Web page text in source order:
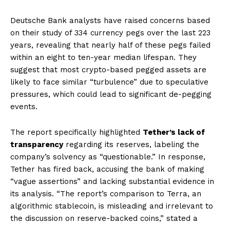
Deutsche Bank analysts have raised concerns based
on their study of 334 currency pegs over the last 223
years, revealing that nearly half of these pegs failed
within an eight to ten-year median lifespan. They
suggest that most crypto-based pegged assets are
likely to face similar “turbulence” due to speculative
pressures, which could lead to significant de-pegging
events.
The report specifically highlighted Tether’s lack of
transparencyregarding its reserves, labeling the
company’s solvency as “questionable.” In response,
Tether has fired back, accusing the bank of making
“vague assertions” and lacking substantial evidence in
its analysis. “The report’s comparison to Terra, an
algorithmic stablecoin, is misleading and irrelevant to
the discussion on reserve-backed coins,” stated a